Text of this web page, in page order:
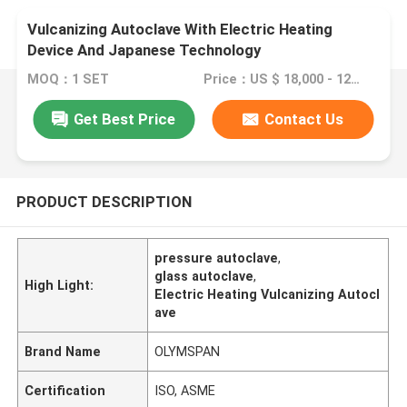
Vulcanizing Autoclave With Electric Heating
Device And Japanese Technology
MOQ：1 SET Price：US $ 18,000 - 120,000 / Set
Get Best Price Contact Us
PRODUCT DESCRIPTION
High Light:
pressure autoclave,
glass autoclave,
Electric Heating Vulcanizing Autocl
ave
Brand Name OLYMSPAN
Certification ISO, ASME